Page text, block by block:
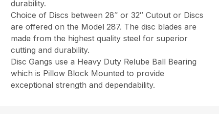
durability.
Choice of Discs between 28″ or 32″ Cutout or Discs
are offered on the Model 287. The disc blades are
made from the highest quality steel for superior
cutting and durability.
Disc Gangs use a Heavy Duty Relube Ball Bearing
which is Pillow Block Mounted to provide
exceptional strength and dependability.